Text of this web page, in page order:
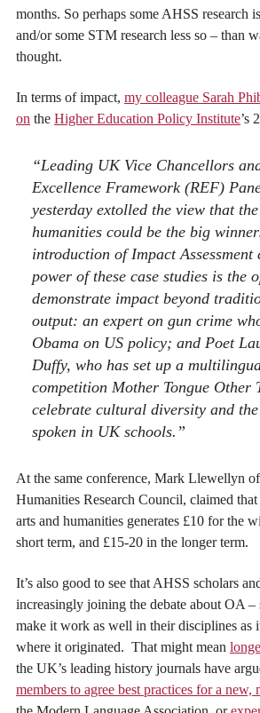
months. So perhaps some AHSS research
and/or some STM research less so – than
thought.
In terms of impact, my colleague Sarah
on the Higher Education Policy Institute’s
“Leading UK Vice Chancellors
Excellence Framework (REF)
yesterday extolled the view that
humanities could be the big
introduction of Impact
power of these case studies is the
demonstrate impact beyond
output: an expert on gun crime
Obama on US policy; and Poet
Duffy, who has set up a
competition Mother Tongue Other
celebrate cultural diversity and
spoken in UK schools.”
At the same conference, Mark Llewellyn
Humanities Research Council, claimed
arts and humanities generates £10 for the
short term, and £15-20 in the longer term.
It’s also good to see that AHSS scholars
increasingly joining the debate about OA –
make it work as well in their disciplines as
where it originated. That might mean
the UK’s leading history journals have
members to agree best practices for a new,